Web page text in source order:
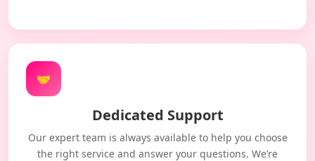
🤝
Dedicated Support
Our expert team is always available to help you choose
the right service and answer your questions. We’re